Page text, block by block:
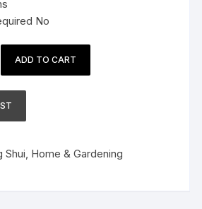
No
ADD TO CART
Shui Home & Gardening